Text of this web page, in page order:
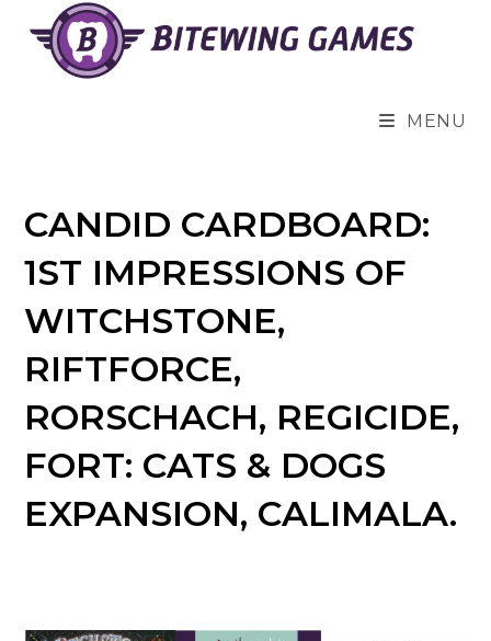
content
MENU
CANDID CARDBOARD:
1ST IMPRESSIONS OF
WITCHSTONE,
RIFTFORCE,
RORSCHACH, REGICIDE,
FORT: CATS & DOGS
EXPANSION, CALIMALA.